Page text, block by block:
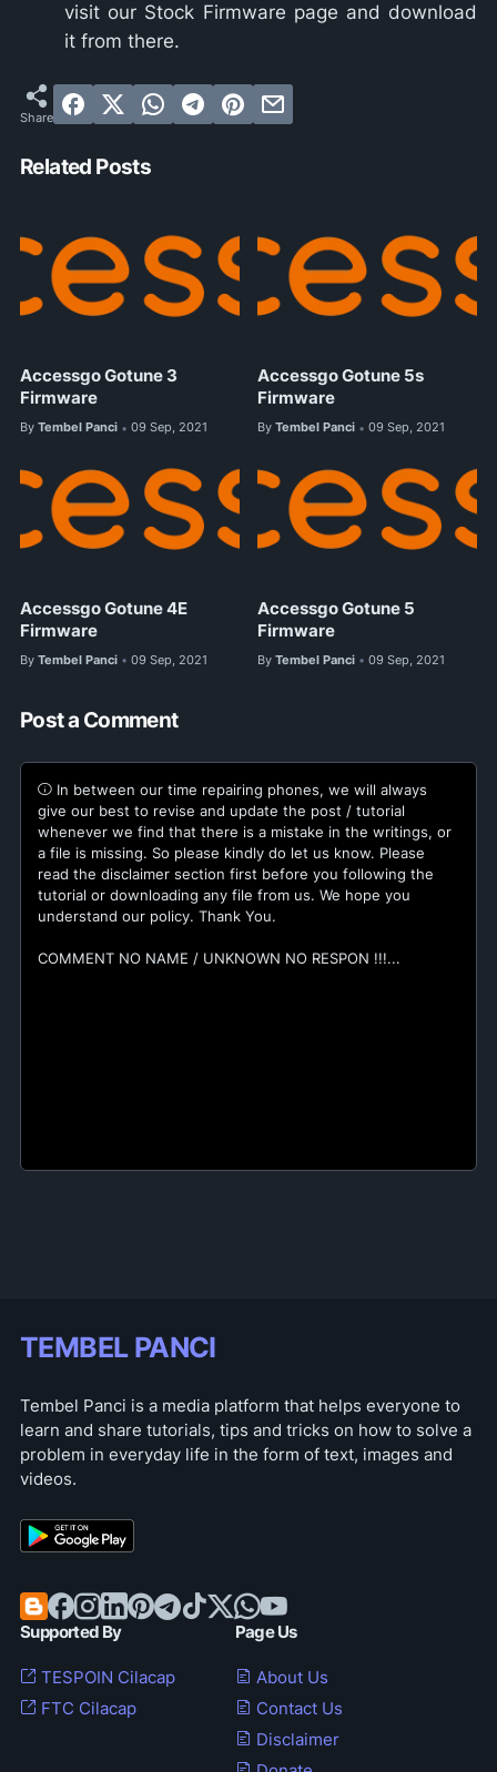
visit our Stock Firmware page and download
it from there.
Related Posts
Accessgo Gotune 3
Firmware
By Tembel Panci • 09 Sep, 2021
Accessgo Gotune 5s
Firmware
By Tembel Panci • 09 Sep, 2021
Accessgo Gotune 4E
Firmware
By Tembel Panci • 09 Sep, 2021
Accessgo Gotune 5
Firmware
By Tembel Panci • 09 Sep, 2021
Post a Comment
In between our time repairing phones, we will always
give our best to revise and update the post / tutorial
whenever we find that there is a mistake in the writings, or
a file is missing. So please kindly do let us know. Please
read the disclaimer section first before you following the
tutorial or downloading any file from us. We hope you
understand our policy. Thank You.
COMMENT NO NAME / UNKNOWN NO RESPON !!!...
TEMBEL PANCI
Tembel Panci is a media platform that helps everyone to
learn and share tutorials, tips and tricks on how to solve a
problem in everyday life in the form of text, images and
videos.
Supported By
TESPOIN Cilacap
FTC Cilacap
Page Us
About Us
Contact Us
Disclaimer